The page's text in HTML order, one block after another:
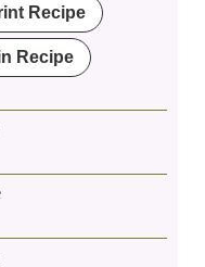
Recipe
Recipe